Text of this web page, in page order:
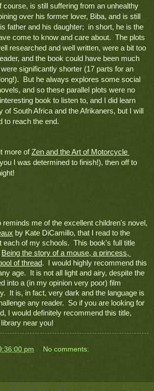
course, is still suffering from an unhealthy
over his former lover, Biba, and is still
father and his daughter;  in short, he is the
come to know and care about.  The plots
researched and well written, were a bit too
and the book could have been much
significantly shorter (17 parts for an
But he always explores some social
and so these parallel plots were no
book to listen to, and I did learn
of South Africa and the Afrikaners, but I will
to reach the end.
more of Zen and the Art of Motorcycle
I was determined to finish!), then off to
by Kate DiCamillo, that I read to the
each of my schools.  This book's full title
Being the story of a mouse, a princess,
of thread.  I would highly recommend this
age.  It is not all light and airy, despite the
into a (in my opinion very poor) film
It is, in fact, very dark and the language is
any reader.  So if you are looking for
I would definitely recommend this title,
near you!
pm No comments: